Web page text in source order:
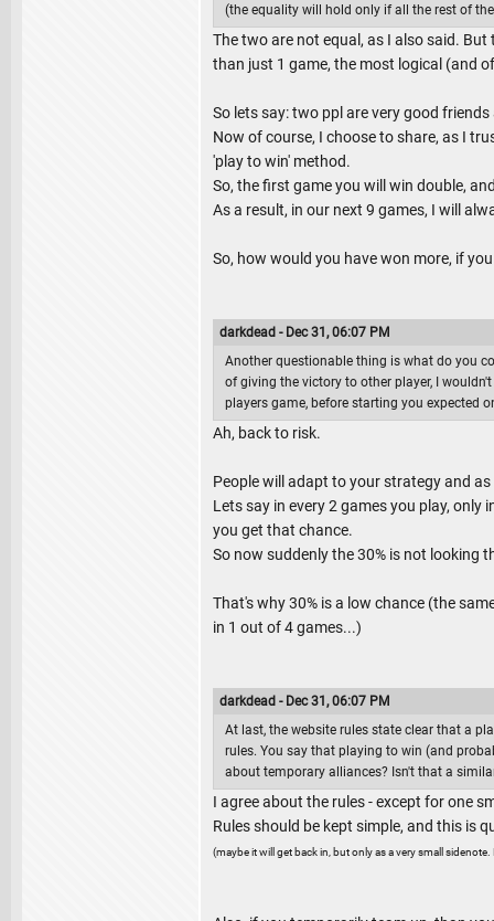
(the equality will hold only if all the rest of
The two are not equal, as I also said.
than just 1 game, the most logical (and
So lets say: two ppl are very good
Now of course, I choose to share, as I
'play to win' method.
So, the first game you will win double,
As a result, in our next 9 games, I will
So, how would you have won more, if
darkdead - Dec 31, 06:07 PM
Another questionable thing is what do you
of giving the victory to other player, I
players game, before starting you expected
Ah, back to risk.
People will adapt to your strategy and
Lets say in every 2 games you play, only
you get that chance.
So now suddenly the 30% is not looking
That's why 30% is a low chance (the
in 1 out of 4 games...)
darkdead - Dec 31, 06:07 PM
At last, the website rules state clear that a
rules. You say that playing to win (and
about temporary alliances? Isn't that a
I agree about the rules - except for one
Rules should be kept simple, and this is
(maybe it will get back in, but only as a very small